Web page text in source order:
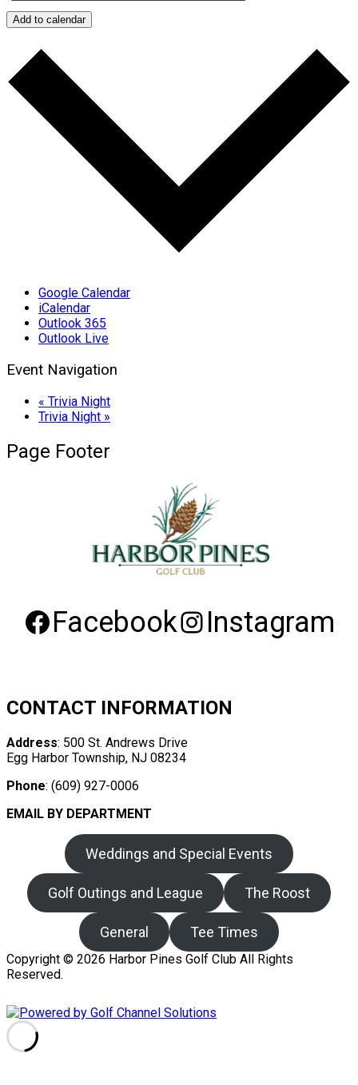
Add to calendar
Google Calendar
iCalendar
Outlook 365
Outlook Live
Event Navigation
« Trivia Night
Trivia Night »
Page Footer
Facebook Instagram
CONTACT INFORMATION
Address: 500 St. Andrews Drive
Egg Harbor Township, NJ 08234
Phone: (609) 927-0006
EMAIL BY DEPARTMENT
Weddings and Special Events
Golf Outings and League The Roost
General Tee Times
Copyright © 2026 Harbor Pines Golf Club All Rights
Reserved.